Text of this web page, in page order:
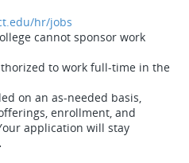
hr/jobs
cannot sponsor work
to work full-time in the
on an as-needed basis,
enrollment, and
application will stay